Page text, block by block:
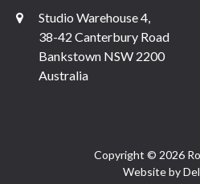
Studio Warehouse 4,
38-42 Canterbury Road
Bankstown NSW 2200
Australia
Copyright © 2026
Website by